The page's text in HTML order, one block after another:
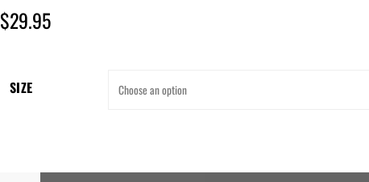
$29.95
SIZE